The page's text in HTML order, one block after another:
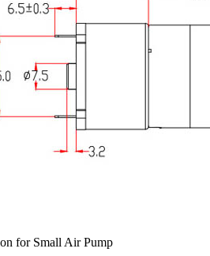
for Small Air Pump